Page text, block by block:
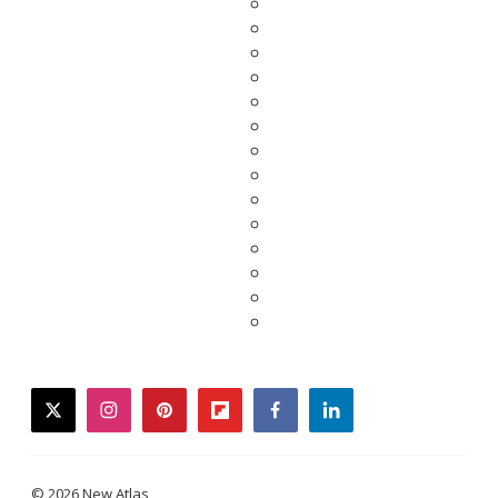
twitterinstagrampinterestflipboardfacebooklinkedin
© 2026 New Atlas